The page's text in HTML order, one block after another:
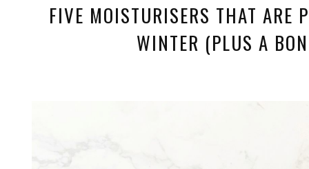
FIVE MOISTURISERS THAT ARE
WINTER (PLUS A